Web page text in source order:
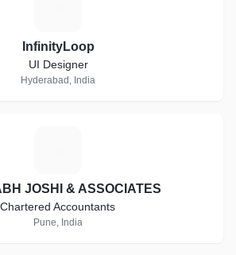
InfinityLoop
UI Designer
Hyderabad, India
JOSHI & ASSOCIATES
Chartered Accountants
Pune, India